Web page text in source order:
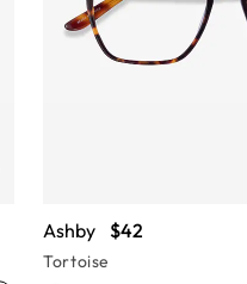
Ashby $42
Tortoise